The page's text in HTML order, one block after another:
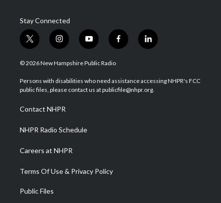
Stay Connected
t
w
i
t
e
i
n
s
a
g
a
m
y
o
u
u
b
f
a
b
o
l
i
e
d
© 2026 New Hampshire Public Radio
Persons with disabilities who need assistance accessing NHPR's FCC
public files, please contact us at publicfile@nhpr.org.
Contact NHPR
NHPR Radio Schedule
Careers at NHPR
Terms Of Use & Privacy Policy
Public Files